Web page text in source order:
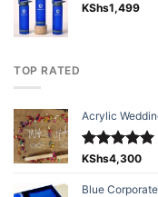
KShs1,499
TOP RATED
Acrylic
Rated5.00
KShs4,300
Blue